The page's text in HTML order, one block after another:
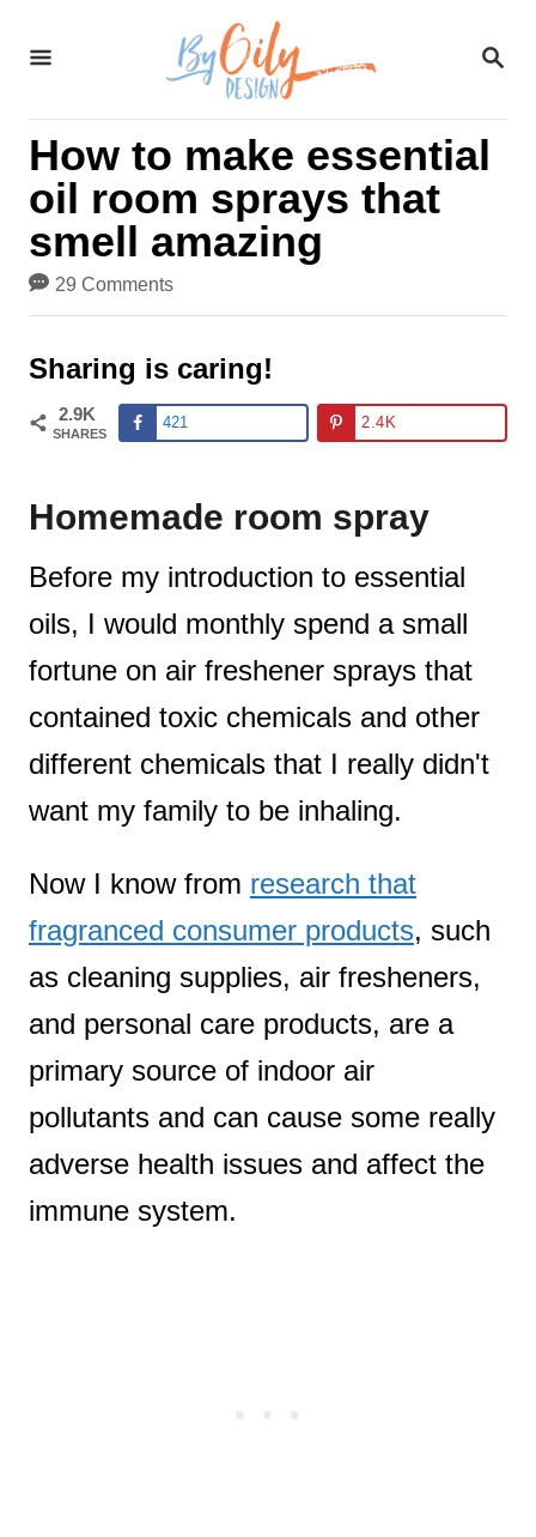
S
R
H
How to make essential
oil room sprays that
smell amazing
29 Comments
Sharing is caring!
2.9K
SHARES
421 2.4K
Homemade room spray
Before my introduction to essential
oils, I would monthly spend a small
fortune on air freshener sprays that
contained toxic chemicals and other
different chemicals that I really didn't
want my family to be inhaling.
Now I know from research that
fragranced consumer products, such
as cleaning supplies, air fresheners,
and personal care products, are a
primary source of indoor air
pollutants and can cause some really
adverse health issues and affect the
immune system.